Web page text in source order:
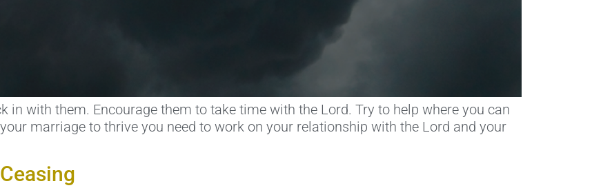
in with them. Encourage them to take time with the Lord. Try to help where you can
marriage to thrive you need to work on your relationship with the Lord and your